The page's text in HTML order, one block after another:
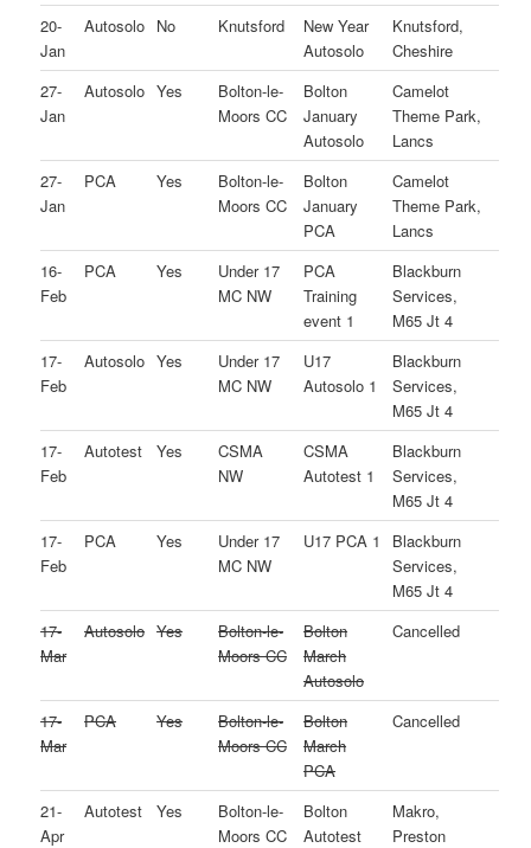
20-
Jan
Autosolo No Knutsford
New Year
Autosolo
Knutsford,
Cheshire
27-
Jan
Autosolo Yes
Bolton-le-
Moors CC
Bolton
January
Autosolo
Camelot
Theme Park,
Lancs
27-
Jan
PCA Yes
Bolton-le-
Moors CC
Bolton
January
PCA
Camelot
Theme Park,
Lancs
16-
Feb
PCA Yes
Under 17
MC NW
PCA
Training
event 1
Blackburn
Services,
M65 Jt 4
17-
Feb
Autosolo Yes
Under 17
MC NW
U17
Autosolo 1
Blackburn
Services,
M65 Jt 4
17-
Feb
Autotest Yes
CSMA
NW
CSMA
Autotest 1
Blackburn
Services,
M65 Jt 4
17-
Feb
PCA Yes
Under 17
MC NW
U17 PCA 1
Blackburn
Services,
M65 Jt 4
17-
Mar
Autosolo Yes
Bolton-le-
Moors CC
Bolton
March
Autosolo
Cancelled
17-
Mar
PCA Yes
Bolton-le-
Moors CC
Bolton
March
PCA
Cancelled
21-
Apr
Autotest Yes
Bolton-le-
Moors CC
Bolton
Autotest
Makro,
Preston